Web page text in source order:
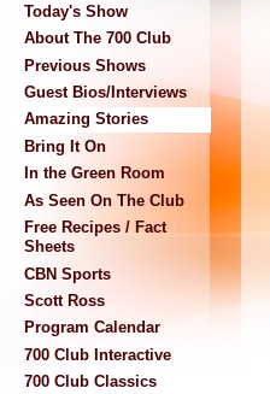
Today's Show
About The 700 Club
Previous Shows
Guest Bios/Interviews
Amazing Stories
Bring It On
In the Green Room
As Seen On The Club
Free Recipes / Fact
Sheets
CBN Sports
Scott Ross
Program Calendar
700 Club Interactive
700 Club Classics